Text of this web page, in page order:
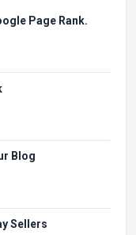
Page Rank.
Blog
Sellers